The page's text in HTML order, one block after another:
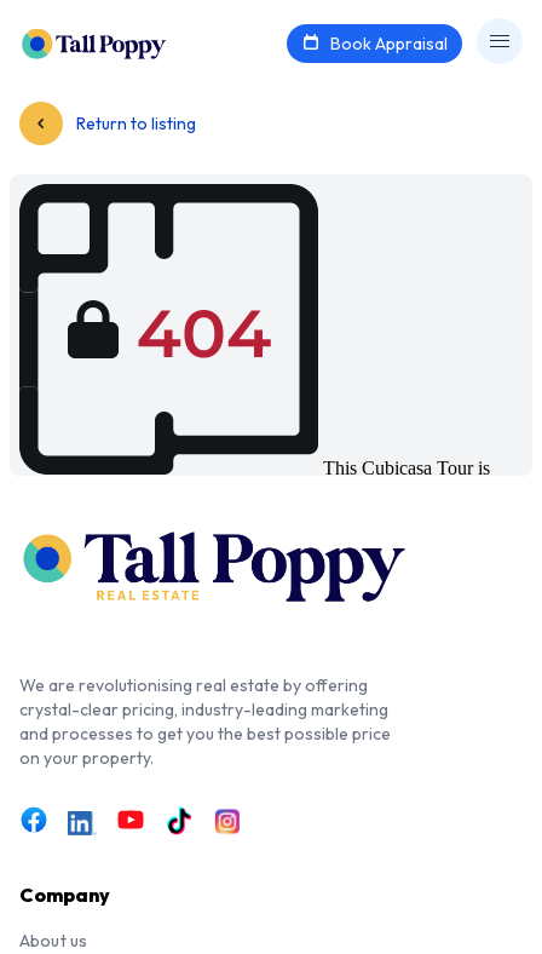
Book Appraisal
Return to listing
We are revolutionising real estate by offering
crystal-clear pricing, industry-leading marketing
and processes to get you the best possible price
on your property.
Company
About us